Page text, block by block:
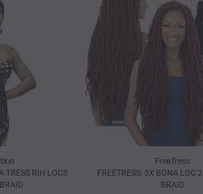
TRESS RIH LOCS
FreeTress
FREETRESS: 3X BONA LOC
BRAID